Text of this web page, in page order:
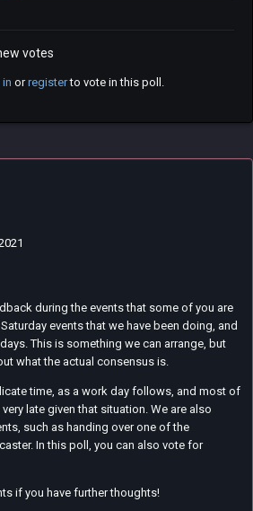
votes
in orregisterto vote in this poll.
during the events that some of you are
events that we have been doing, and
This is something we can arrange, but
what the actual consensus is.
time, as a work day follows, and most of
late given that situation. We are also
such as handing over one of the
In this poll, you can also vote for
if you have further thoughts!